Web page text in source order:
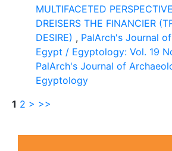
MULTIFACETED
DREISERS THE FINANCIER
DESIRE) , PalArch's Journal
Egypt / Egyptology: Vol. 19
PalArch's Journal of
Egyptology
1 2 > >>